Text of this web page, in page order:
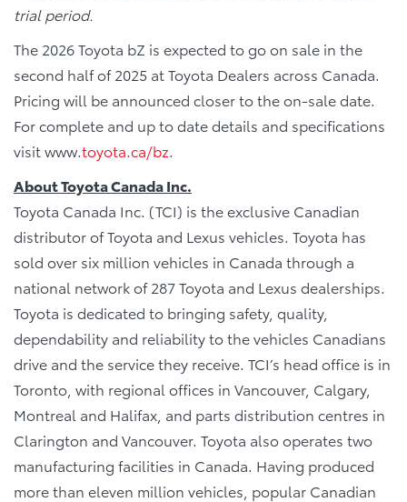
trial period.
The 2026 Toyota bZ is expected to go on sale in the
second half of 2025 at Toyota Dealers across Canada.
Pricing will be announced closer to the on-sale date.
For complete and up to date details and specifications
visit www.toyota.ca/bz.
About Toyota Canada Inc.
Toyota Canada Inc. (TCI) is the exclusive Canadian
distributor of Toyota and Lexus vehicles. Toyota has
sold over six million vehicles in Canada through a
national network of 287 Toyota and Lexus dealerships.
Toyota is dedicated to bringing safety, quality,
dependability and reliability to the vehicles Canadians
drive and the service they receive. TCI’s head office is in
Toronto, with regional offices in Vancouver, Calgary,
Montreal and Halifax, and parts distribution centres in
Clarington and Vancouver. Toyota also operates two
manufacturing facilities in Canada. Having produced
more than eleven million vehicles, popular Canadian